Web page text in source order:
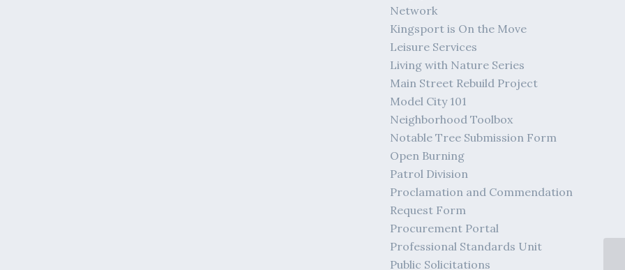
Network
Kingsport is On the Move
Leisure Services
Living with Nature Series
Main Street Rebuild Project
Model City 101
Neighborhood Toolbox
Notable Tree Submission Form
Open Burning
Patrol Division
Proclamation and Commendation
Request Form
Procurement Portal
Professional Standards Unit
Public Solicitations